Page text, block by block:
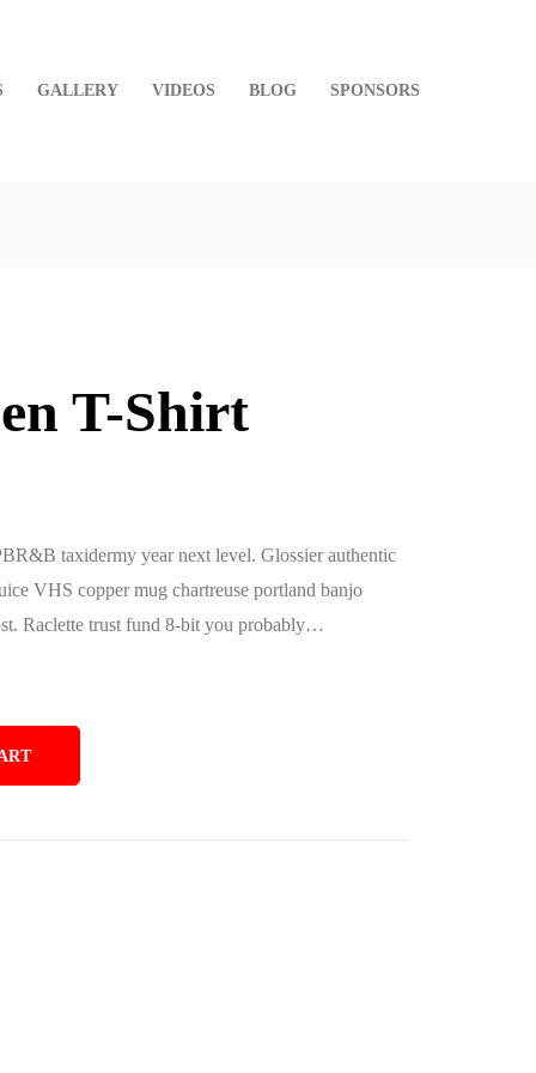
GALLERY VIDEOS BLOG SPONSORS
T-Shirt
taxidermy year next level. Glossier authentic
VHS copper mug chartreuse portland banjo
Raclette trust fund 8-bit you probably…